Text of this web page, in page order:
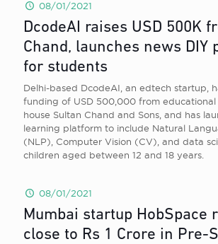
08/01/2021
DcodeAI raises USD 500K
Chand, launches news DIY
for students
Delhi-based DcodeAI, an edtech startup,
funding of USD 500,000 from educational
house Sultan Chand and Sons, and has
learning platform to include Natural
(NLP), Computer Vision (CV), and data
children aged between 12 and 18 years.
08/01/2021
Mumbai startup HobSpace
close to Rs 1 Crore in Pre-